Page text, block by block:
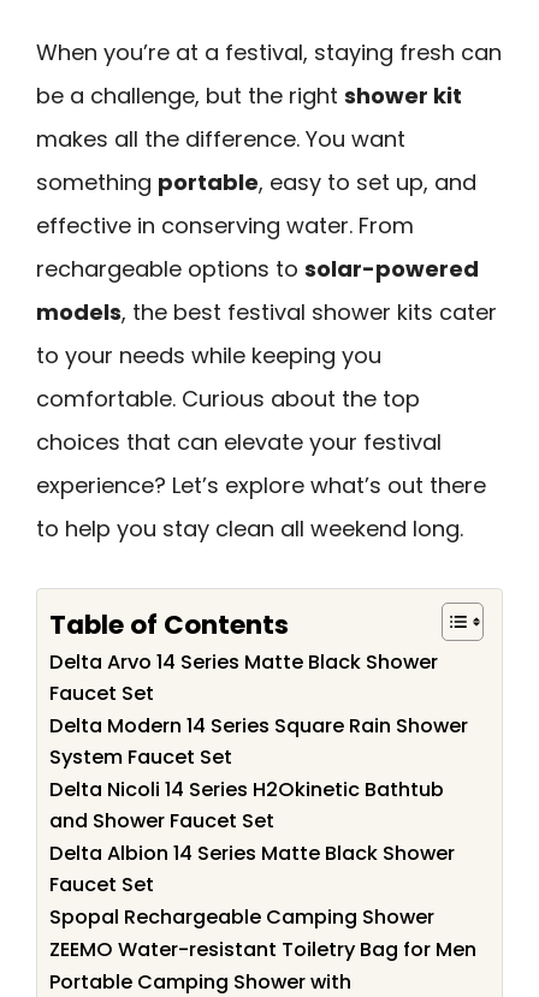
When you’re at a festival, staying fresh can
be a challenge, but the right shower kit
makes all the difference. You want
something portable, easy to set up, and
effective in conserving water. From
rechargeable options to solar-powered
models, the best festival shower kits cater
to your needs while keeping you
comfortable. Curious about the top
choices that can elevate your festival
experience? Let’s explore what’s out there
to help you stay clean all weekend long.
Table of Contents
Delta Arvo 14 Series Matte Black Shower
Faucet Set
Delta Modern 14 Series Square Rain Shower
System Faucet Set
Delta Nicoli 14 Series H2Okinetic Bathtub
and Shower Faucet Set
Delta Albion 14 Series Matte Black Shower
Faucet Set
Spopal Rechargeable Camping Shower
ZEEMO Water-resistant Toiletry Bag for Men
Portable Camping Shower with